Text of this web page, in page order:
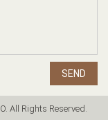
SEND
All Rights Reserved.